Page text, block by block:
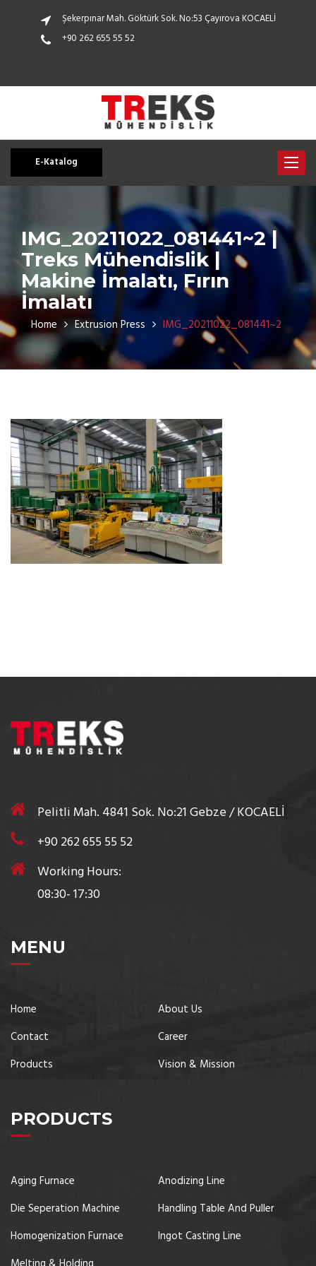
Şekerpınar Mah. Göktürk Sok. No:53 Çayırova KOCAELİ
+90 262 655 55 52
Toggle
E-Katalog
IMG_20211022_081441~2 |
Treks Mühendislik |
Makine İmalatı, Fırın
İmalatı
Home Extrusion Press IMG_20211022_081441~2
Pelitli Mah. 4841 Sok. No:21 Gebze / KOCAELİ
+90 262 655 55 52
Working Hours:
08:30- 17:30
MENU
Home
About Us
Contact
Career
Products
Vision & Mission
PRODUCTS
Aging Furnace
Anodizing Line
Die Seperation Machine
Handling Table And Puller
Homogenization Furnace
Ingot Casting Line